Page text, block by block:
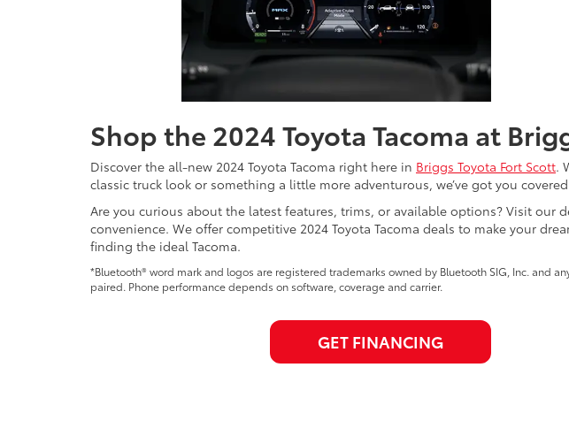
Shop the 2024 Toyota Tacoma at
Discover the all-new 2024 Toyota Tacoma right here in Briggs Toyota Fort Scott.
classic truck look or something a little more adventurous, we’ve got you
Are you curious about the latest features, trims, or available options? Visit our
convenience. We offer competitive 2024 Toyota Tacoma deals to make your
finding the ideal Tacoma.
*Bluetooth® word mark and logos are registered trademarks owned by Bluetooth SIG, Inc. and
paired. Phone performance depends on software, coverage and carrier.
GET FINANCING